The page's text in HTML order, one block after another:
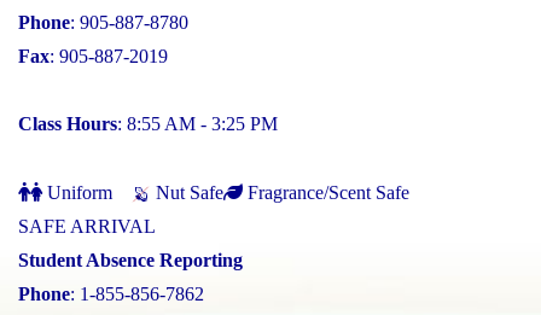
Phone: 905-887-8780
Fax: 905-887-2019
Class Hours: 8:55 AM - 3:25 PM
Uniform Nut Safe
Fragrance/Scent Safe
SAFE ARRIVAL
Student Absence Reporting
Phone: 1-855-856-7862